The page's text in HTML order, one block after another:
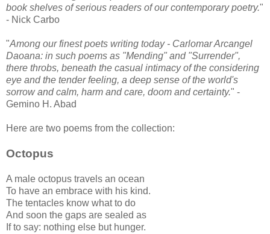
book shelves of serious readers of our contemporary poetry."
- Nick Carbo
"Among our finest poets writing today - Carlomar Arcangel
Daoana: in such poems as "Mending" and "Surrender",
there throbs, beneath the casual intimacy of the considering
eye and the tender feeling, a deep sense of the world's
sorrow and calm, harm and care, doom and certainty." -
Gemino H. Abad
Here are two poems from the collection:
Octopus
A male octopus travels an ocean
To have an embrace with his kind.
The tentacles know what to do
And soon the gaps are sealed as
If to say: nothing else but hunger.